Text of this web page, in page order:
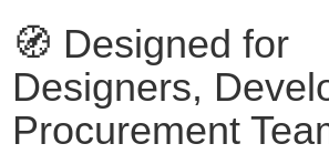
🧭 Designed for
Designers,
Procurement